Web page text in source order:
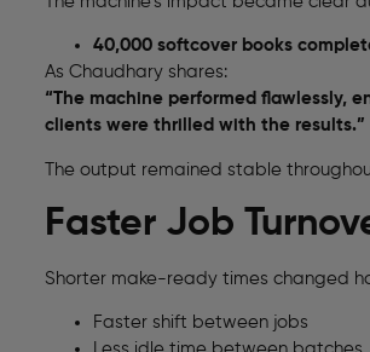
40,000 softcover books
As Chaudhary shares:
“The machine performed flawlessly,
clients were thrilled with the results.”
The output remained stable
Faster Job
Shorter make-ready times changed
Faster shift between jobs